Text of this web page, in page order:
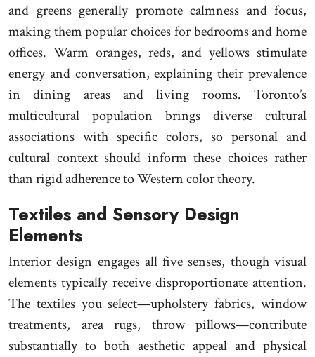
and greens generally promote calmness and focus,
making them popular choices for bedrooms and home
offices. Warm oranges, reds, and yellows stimulate
energy and conversation, explaining their prevalence
in dining areas and living rooms. Toronto’s
multicultural population brings diverse cultural
associations with specific colors, so personal and
cultural context should inform these choices rather
than rigid adherence to Western color theory.
Textiles and Sensory Design
Elements
Interior design engages all five senses, though visual
elements typically receive disproportionate attention.
The textiles you select—upholstery fabrics, window
treatments, area rugs, throw pillows—contribute
substantially to both aesthetic appeal and physical